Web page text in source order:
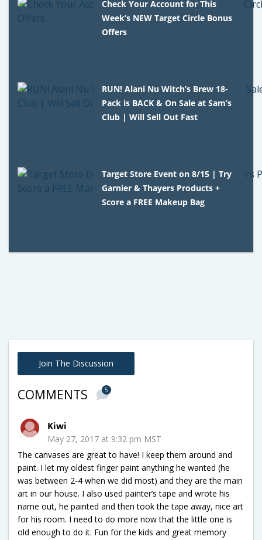
Check Your Account for This
Week’s NEW Target Circle Bonus
Offers
RUN! Alani Nu Witch’s Brew 18-
Pack is BACK & On Sale at Sam’s
Club | Will Sell Out Fast
Target Store Event on 8/15 | Try
Garnier & Thayers Products +
Score a FREE Makeup Bag
Join The Discussion
COMMENTS 5
Kiwi
May 27, 2017 at 9:32 pm MST
The canvases are great to have! I keep them around and
paint. I let my oldest finger paint anything he wanted (he
was between 2-4 when we did most) and they are the main
art in our house. I also used painter’s tape and wrote his
name out, he painted and then took the tape away, nice art
for his room. I need to do more now that the little one is
old enough to do it. Fun for the kids and great memory